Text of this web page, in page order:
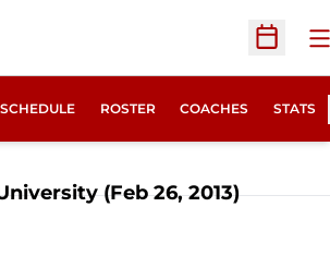
Open
SCHEDULE ROSTER COACHES STATS
(Feb 26, 2013)